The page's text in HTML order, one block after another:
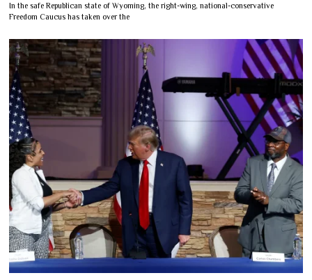
In the safe Republican state of Wyoming, the right-wing, national-conservative
Freedom Caucus has taken over the